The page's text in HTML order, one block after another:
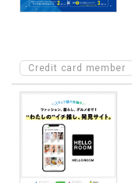
Credit card member